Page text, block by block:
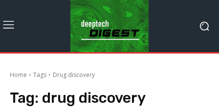
Home Tags Drug discovery
Tag: drug discovery